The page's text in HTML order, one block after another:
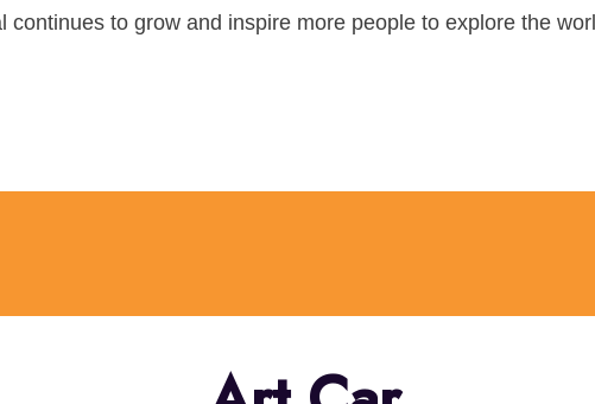
continues to grow and inspire more people to explore the